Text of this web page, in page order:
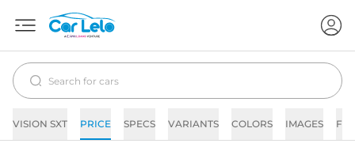
VISION SXT PRICE SPECS VARIANTS COLORS IMAGES